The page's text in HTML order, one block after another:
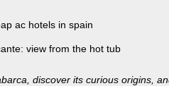
view from the hot tub
discover its curious origins,